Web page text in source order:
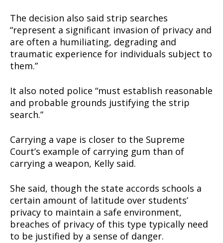
The decision also said strip searches
“represent a significant invasion of privacy and
are often a humiliating, degrading and
traumatic experience for individuals subject to
them.”
It also noted police “must establish reasonable
and probable grounds justifying the strip
search.”
Carrying a vape is closer to the Supreme
Court’s example of carrying gum than of
carrying a weapon, Kelly said.
She said, though the state accords schools a
certain amount of latitude over students’
privacy to maintain a safe environment,
breaches of privacy of this type typically need
to be justified by a sense of danger.